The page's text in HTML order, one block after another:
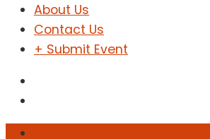
About Us
Contact Us
+ Submit Event